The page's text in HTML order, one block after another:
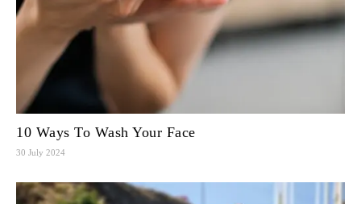
10 Ways To Wash Your Face
30 July 2024